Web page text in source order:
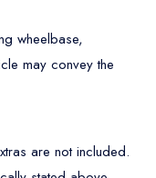
wheelbase,
may convey the
are not included.